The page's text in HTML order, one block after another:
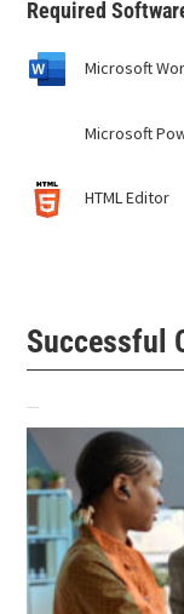
Required
Microsoft
Microsoft
HTML Editor
Successful